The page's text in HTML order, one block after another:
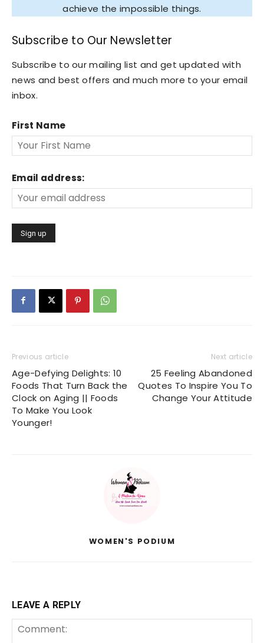
achieve the impossible things.
Subscribe to Our Newsletter
Subscribe to our mailing list and get updated with
news and best offers and much more to your email
inbox.
First Name
Email address:
Previous article
Age-Defying Delights: 10
Foods That Turn Back the
Clock on Aging || Foods
To Make You Look
Younger!
Next article
25 Feeling Abandoned
Quotes To Inspire You To
Change Your Attitude
WOMEN'S PODIUM
LEAVE A REPLY